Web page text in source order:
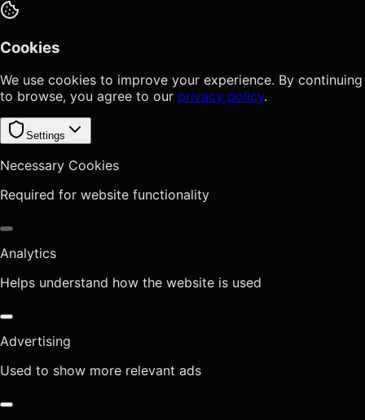
Cookies
We use cookies to improve your experience. By continuing
to browse, you agree to our privacy policy.
Settings
Necessary Cookies
Required for website functionality
Analytics
Helps understand how the website is used
Advertising
Used to show more relevant ads